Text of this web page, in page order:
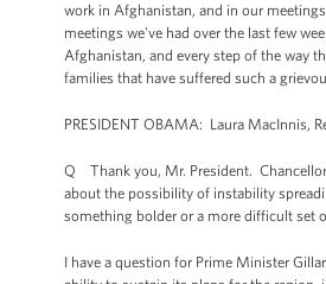
work in Afghanistan, and in our
meetings we've had over the last few
Afghanistan, and every step of the way
families that have suffered such a
PRESIDENT OBAMA: Laura MacInnis,
Q Thank you, Mr. President.
about the possibility of instability
something bolder or a more difficult set
I have a question for Prime Minister